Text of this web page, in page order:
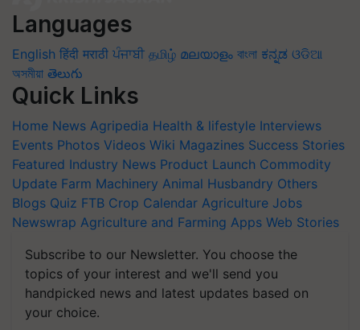
Languages
English हिंदी मराठी ਪੰਜਾਬੀ தமிழ் മലയാളം বাংলা ಕನ್ನಡ ଓଡିଆ
অসমীয়া తెలుగు
Quick Links
Home News Agripedia Health & lifestyle Interviews
Events Photos Videos Wiki Magazines Success Stories
Featured Industry News Product Launch Commodity
Update Farm Machinery Animal Husbandry Others
Blogs Quiz FTB Crop Calendar Agriculture Jobs
Newswrap Agriculture and Farming Apps Web Stories
Subscribe to our Newsletter. You choose the
topics of your interest and we'll send you
handpicked news and latest updates based on
your choice.